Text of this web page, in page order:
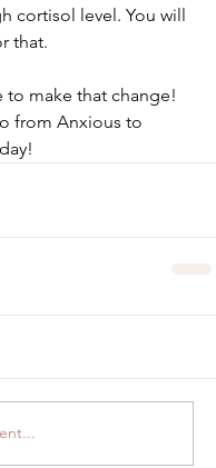
cortisol level. You will
that.
to make that change!
from Anxious to